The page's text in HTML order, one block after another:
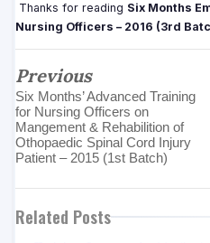
Thanks for reading Six Months
Nursing Officers – 2016 (3rd
Previous
Six Months’ Advanced Training
for Nursing Officers on
Mangement & Rehabilition of
Othopaedic Spinal Cord Injury
Patient – 2015 (1st Batch)
Related Posts